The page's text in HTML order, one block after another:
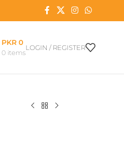
0 items
PKR0
LOGIN / REGISTER